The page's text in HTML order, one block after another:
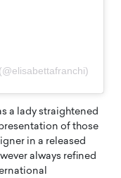
a lady straightened
of those
in a released
always refined